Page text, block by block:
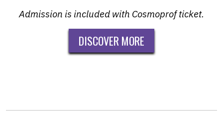
Admission is included with Cosmoprof ticket.
DISCOVER MORE